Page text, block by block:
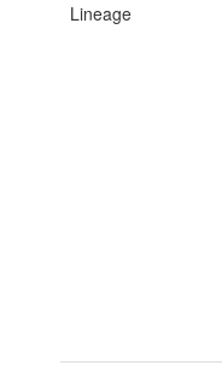
Lineage